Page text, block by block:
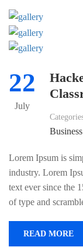
22
July
Business
Lorem Ipsum is
industry. Lorem
text ever since the
of type and
READ MORE